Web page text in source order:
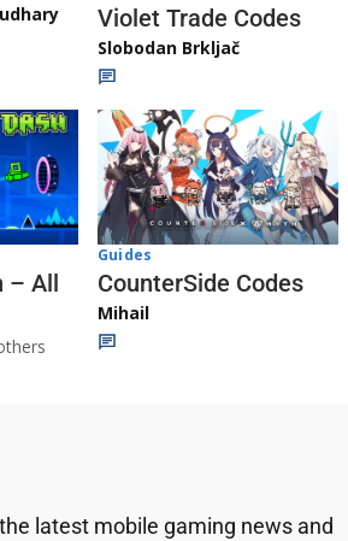
Violet Trade Codes
Slobodan Brkljač
– All
Guides
CounterSide Codes
Mihail
latest mobile gaming news and